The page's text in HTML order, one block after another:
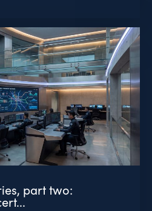
part two: